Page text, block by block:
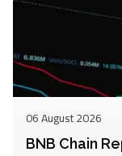
06 August 2026
BNB Chain